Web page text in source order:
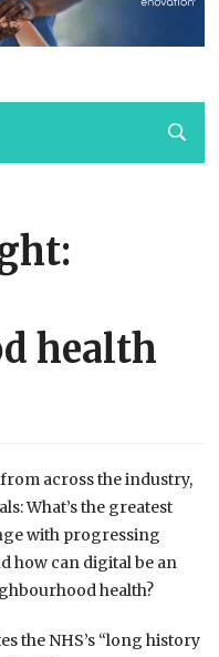
health
across the industry,
What’s the greatest
with progressing
how can digital be an
health?
the NHS’s “long history